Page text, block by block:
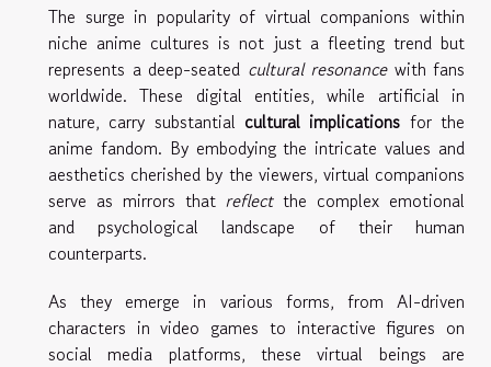
The surge in popularity of virtual companions within
niche anime cultures is not just a fleeting trend but
represents a deep-seated cultural resonancewith fans
worldwide. These digital entities, while artificial in
nature, carry substantial cultural implications for the
anime fandom. By embodying the intricate values and
aesthetics cherished by the viewers, virtual companions
serve as mirrors that reflectthe complex emotional
and psychological landscape of their human
counterparts.
As they emerge in various forms, from AI-driven
characters in video games to interactive figures on
social media platforms, these virtual beings are